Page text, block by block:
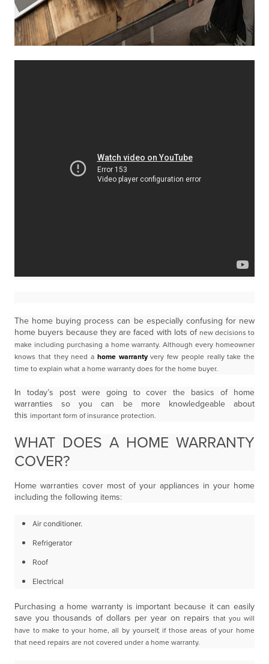
The home buying process can be especially confusing for new
home buyers because they are faced with lots of new decisions to
make including purchasing a home warranty.Although every homeowner
knows that they need a home warrantyvery few people really take the
time to explain what a home warranty does for the home buyer.
In today’s post were going to cover the basics of home
warranties so you can be more knowledgeable about
this important form of insurance protection.
WHAT DOES A HOME WARRANTY
COVER?
Home warranties cover most of your appliances in your home
including the following items:
Air conditioner.
Refrigerator
Roof
Electrical
Purchasing a home warranty is important because it can easily
save you thousands of dollars per year on repairs that you will
have to make to your home, all by yourself, if those areas of your home
that need repairs are not covered under a home warranty.